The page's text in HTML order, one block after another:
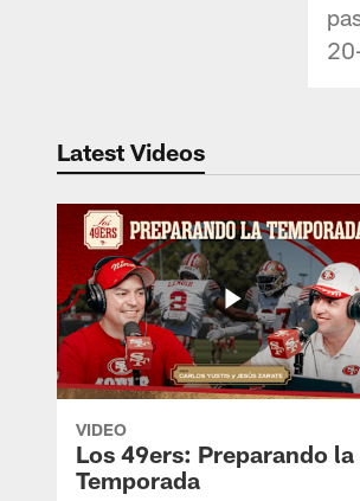
Latest Videos
VIDEO
Los 49ers: Preparando la
Temporada